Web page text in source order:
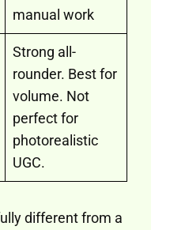
manual work
Strong all-
rounder. Best for
volume. Not
perfect for
photorealistic
UGC.
different from a